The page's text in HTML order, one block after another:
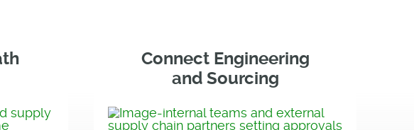
Connect Engineering
and Sourcing